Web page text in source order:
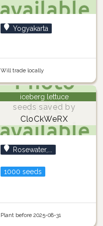
Yogyakarta
Will trade locally
iceberg lettuce
seeds saved by
CloCkWeRX
Rosewater,...
1000 seeds
Plant before 2025-08-31